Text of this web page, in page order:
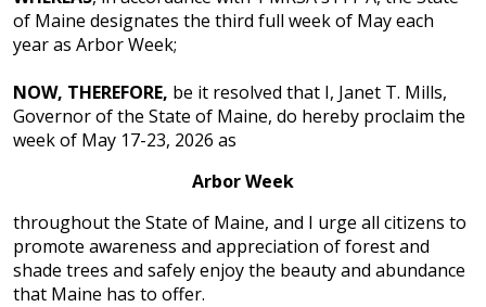
of Maine designates the third full week of May each
year as Arbor Week;
NOW, THEREFORE, be it resolved that I, Janet T. Mills,
Governor of the State of Maine, do hereby proclaim the
week of May 17-23, 2026 as
Arbor Week
throughout the State of Maine, and I urge all citizens to
promote awareness and appreciation of forest and
shade trees and safely enjoy the beauty and abundance
that Maine has to offer.